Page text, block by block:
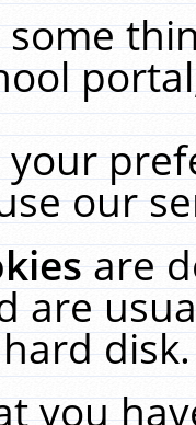
our
are
are
you